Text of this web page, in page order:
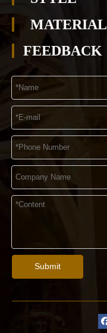
MATERIAL
FEEDBACK
Submit